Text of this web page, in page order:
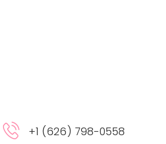
+1 (626) 798-0558